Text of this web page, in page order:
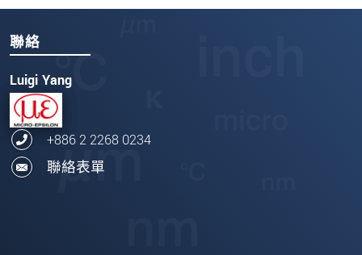
聯絡
Luigi Yang
+886 2 2268 0234
聯絡表單